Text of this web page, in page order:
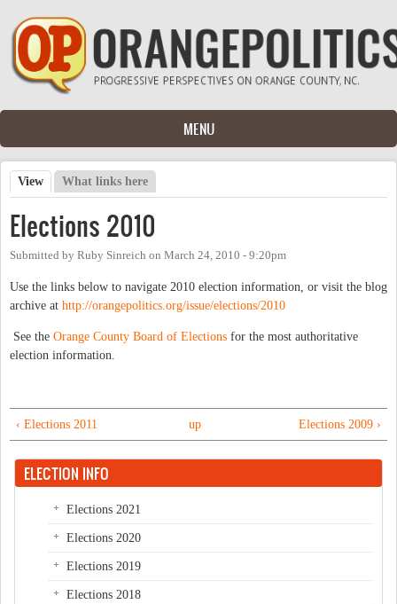
Skip to main content
MENU
Primary tabs
View (active tab)
What links here
Elections 2010
Submitted by Ruby Sinreich on March 24, 2010 - 9:20pm
Use the links below to navigate 2010 election information, or visit the blog
archive at http://orangepolitics.org/issue/elections/2010
See the Orange County Board of Elections for the most authoritative
election information.
‹ Elections 2011 up Elections 2009 ›
ELECTION INFO
Elections 2021
Elections 2020
Elections 2019
Elections 2018